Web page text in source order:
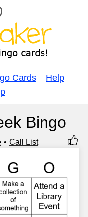
Cards
Help
Bingo
Call List